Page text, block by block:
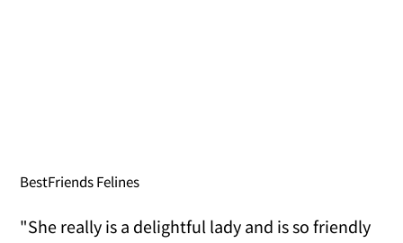
BestFriends Felines
"She really is a delightful lady and is so friendly